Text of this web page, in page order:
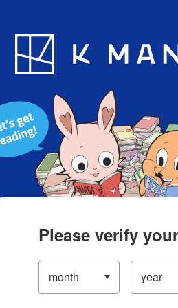
Blog App
Please verify